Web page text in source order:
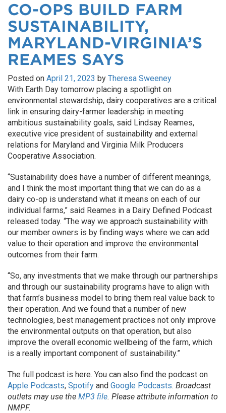
CO-OPS BUILD FARM
SUSTAINABILITY,
MARYLAND-VIRGINIA’S
REAMES SAYS
Posted on April 21, 2023 by Theresa Sweeney
With Earth Day tomorrow placing a spotlight on
environmental stewardship, dairy cooperatives are a critical
link in ensuring dairy-farmer leadership in meeting
ambitious sustainability goals, said Lindsay Reames,
executive vice president of sustainability and external
relations for Maryland and Virginia Milk Producers
Cooperative Association.
“Sustainability does have a number of different meanings,
and I think the most important thing that we can do as a
dairy co-op is understand what it means on each of our
individual farms,” said Reames in a Dairy Defined Podcast
released today. “The way we approach sustainability with
our member owners is by finding ways where we can add
value to their operation and improve the environmental
outcomes from their farm.
“So, any investments that we make through our partnerships
and through our sustainability programs have to align with
that farm’s business model to bring them real value back to
their operation. And we found that a number of new
technologies, best management practices not only improve
the environmental outputs on that operation, but also
improve the overall economic wellbeing of the farm, which
is a really important component of sustainability.”
The full podcast is here. You can also find the podcast on
Apple Podcasts, Spotify and Google Podcasts. Broadcast
outlets may use the MP3 file. Please attribute information to
NMPF.